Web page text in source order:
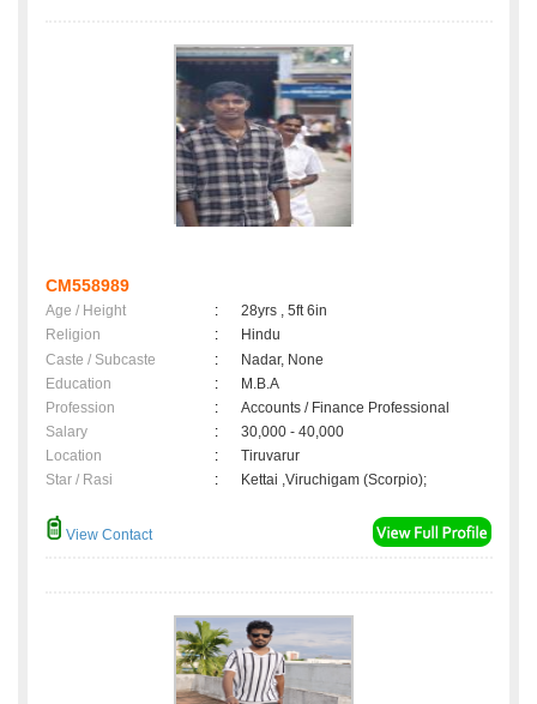
CM558989
Age / Height :
28yrs , 5ft 6in
Religion
:
Hindu
Caste / Subcaste
:
Nadar, None
Education
:
M.B.A
Profession
:
Accounts / Finance Professional
Salary
:
30,000 - 40,000
Location
:
Tiruvarur
Star / Rasi
: Kettai ,Viruchigam (Scorpio);
View Contact